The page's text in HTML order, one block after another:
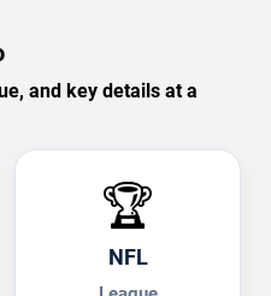
and key details at a
🏆
NFL